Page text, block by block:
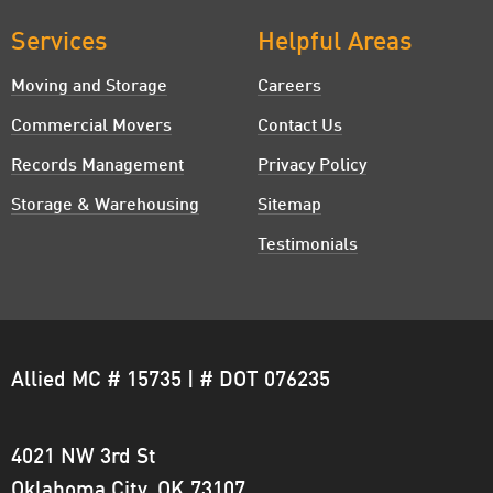
Coyle, OK
Crescent, OK
Deer Creek, OK
Edmond, OK
Enid, OK
Services
Moving and Storage
Commercial Movers
Records Management
Storage & Warehousing
Helpful Areas
Careers
Contact Us
Privacy Policy
Sitemap
Testimonials
Allied MC # 15735 | # DOT 076235
4021 NW 3rd St